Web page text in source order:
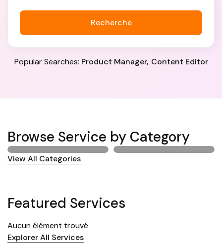
Recherche
Popular Searches: Product Manager Content Editor
Browse Service by Category
View All Categories
Featured Services
Aucun élément trouvé
Explorer All Services